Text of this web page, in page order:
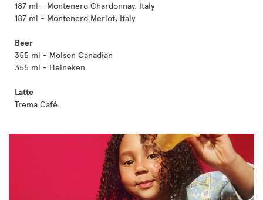
187 ml - Montenero Chardonnay, Italy
187 ml - Montenero Merlot, Italy
Beer
355 ml - Molson Canadian
355 ml - Heineken
Latte
Trema Café